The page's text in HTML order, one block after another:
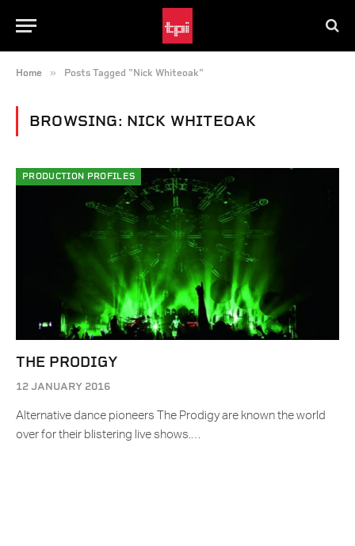
Home » Posts Tagged "Nick Whiteoak"
BROWSING: NICK WHITEOAK
PRODUCTION PROFILES
THE PRODIGY
12 JANUARY 2016
Alternative dance pioneers The Prodigy are known the world
over for their blistering live shows.…